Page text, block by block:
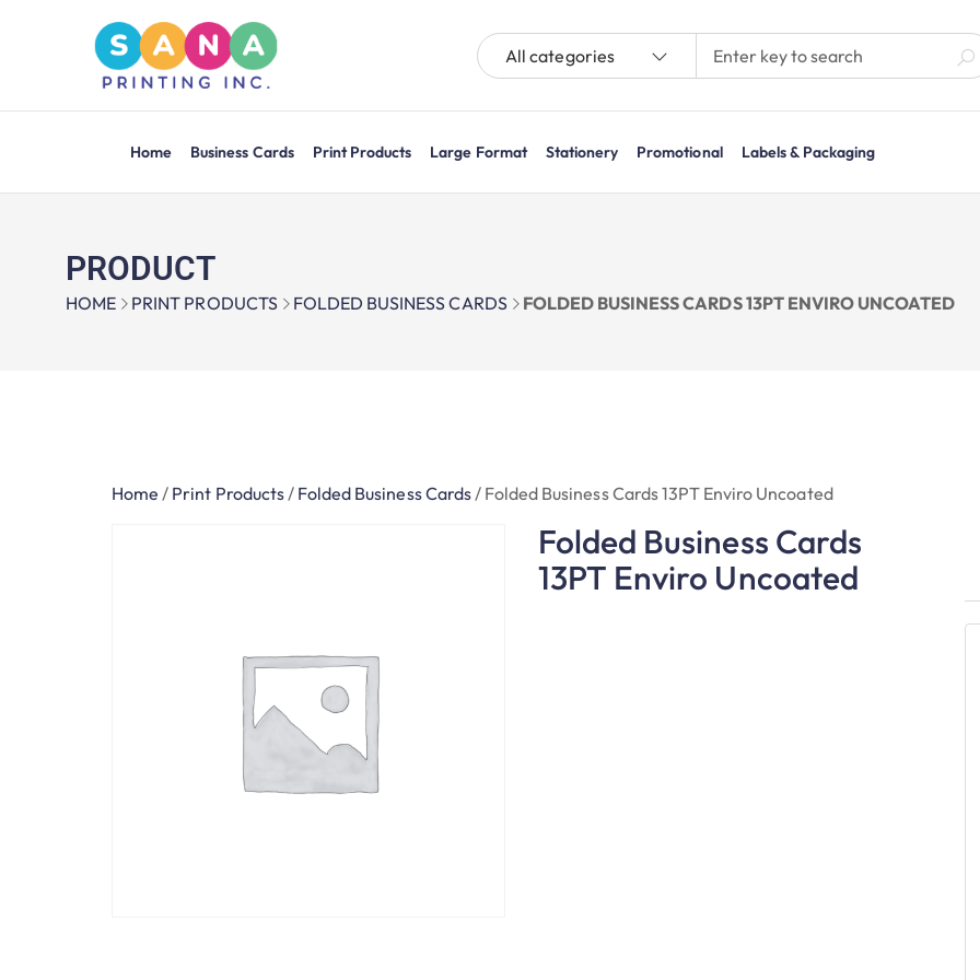
All categories
Home Business Cards Print Products Large Format Stationery Promotional Labels & Packaging
PRODUCT
HOME PRINT PRODUCTS FOLDED BUSINESS CARDS FOLDED BUSINESS CARDS 13PT ENVIRO UNCOATED
Home / Print Products/ Folded Business Cards/ Folded Business Cards 13PT Enviro Uncoated
Folded Business Cards
13PT Enviro Uncoated